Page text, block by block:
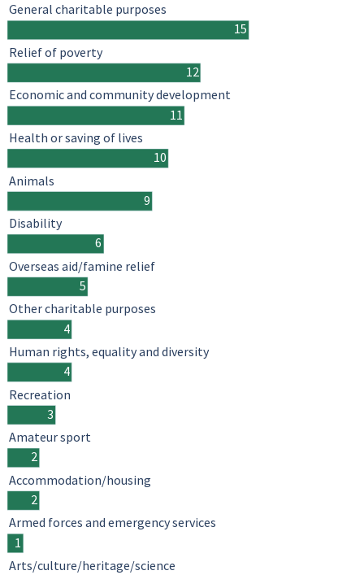
15
12
11
10
9
6
5
4
4
3
2
2
1
General charitable purposes
Relief of poverty
Economic and community development
Health or saving of lives
Animals
Disability
Overseas aid/famine relief
Other charitable purposes
Human rights, equality and diversity
Recreation
Amateur sport
Accommodation/housing
Armed forces and emergency services
Arts/culture/heritage/science